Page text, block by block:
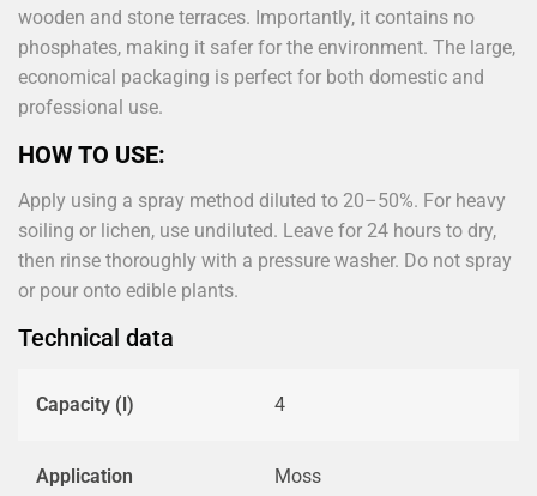
wooden and stone terraces. Importantly, it contains no
phosphates, making it safer for the environment. The large,
economical packaging is perfect for both domestic and
professional use.
HOW TO USE:
Apply using a spray method diluted to 20–50%. For heavy
soiling or lichen, use undiluted. Leave for 24 hours to dry,
then rinse thoroughly with a pressure washer. Do not spray
or pour onto edible plants.
Technical data
Capacity (l) 4
Application Moss